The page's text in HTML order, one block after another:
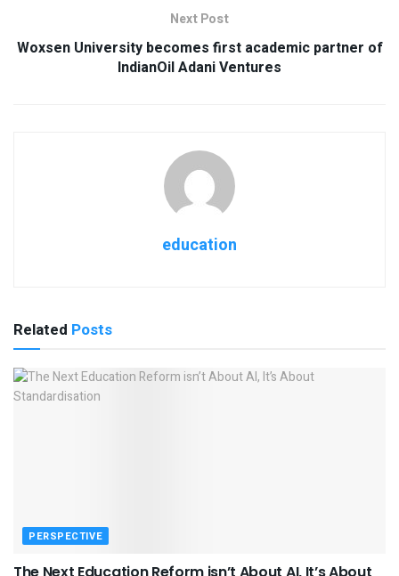
Next Post
Woxsen University becomes first academic partner of
IndianOil Adani Ventures
education
Related Posts
PERSPECTIVE
The Next Education Reform isn’t About AI, It’s About